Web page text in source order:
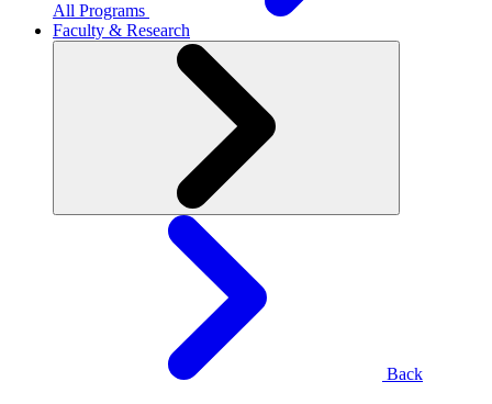
All Programs
Faculty & Research
Back